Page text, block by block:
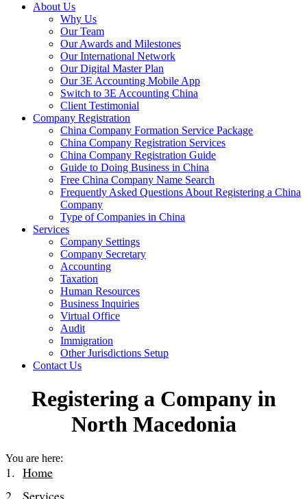
About Us
Why Us
Our Team
Our Awards and Milestones
Our International Network
Our Digital Master Plan
Our 3E Accounting Mobile App
Switch to 3E Accounting China
Client Testimonial
Company Registration
China Company Formation Service Package
China Company Registration Services
China Company Registration Guide
Guide to Doing Business in China
Free China Company Name Search
Frequently Asked Questions About Registering a China
Company
Type of Companies in China
Services
Company Settings
Company Secretary
Accounting
Taxation
Human Resources
Business Inquiries
Virtual Office
Audit
Immigration
Other Jurisdictions Setup
Contact Us
Registering a Company in
North Macedonia
You are here:
Home
Services